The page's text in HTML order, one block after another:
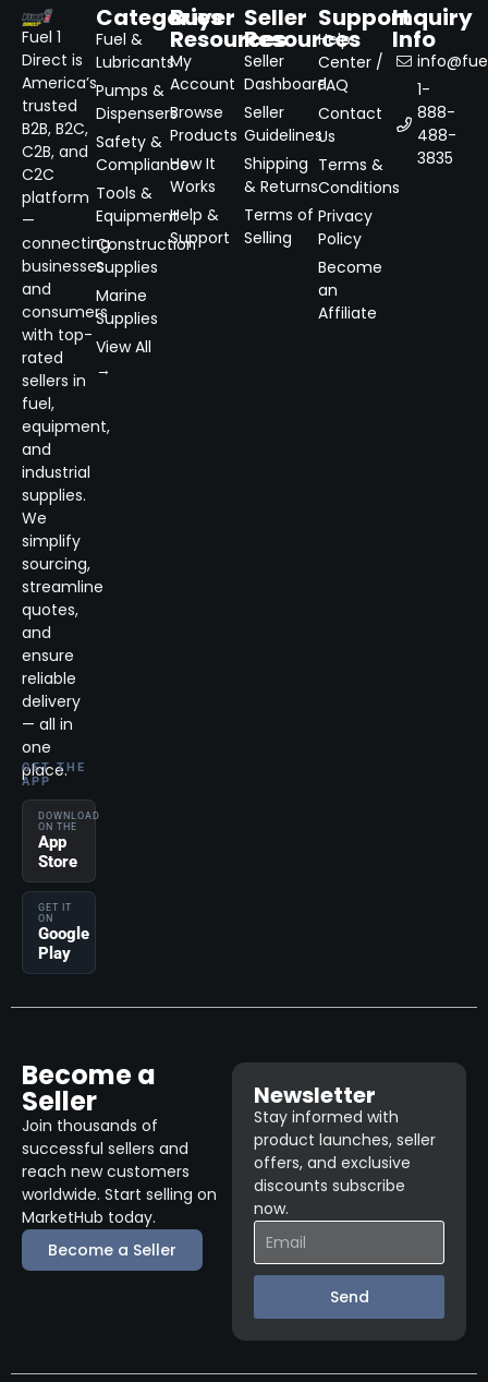
Fuel 1
Direct is
America’s
trusted
B2B, B2C,
C2B, and
C2C
platform
—
connecting
businesses
and
consumers
with top-
rated
sellers in
fuel,
equipment,
and
industrial
supplies.
We
simplify
sourcing,
streamline
quotes,
and
ensure
reliable
delivery
— all in
one
place.
GET THE
APP
DOWNLOAD
ON THE
App
Store
GET IT
ON
Google
Play
Categories
Fuel &
Lubricants
Pumps &
Dispensers
Safety &
Compliance
Tools &
Equipment
Construction
Supplies
Marine
Supplies
View All
→
Buyer
Resources
My
Account
Browse
Products
How It
Works
Help &
Support
Seller
Resources
Seller
Dashboard
Seller
Guidelines
Shipping
& Returns
Terms of
Selling
Support
Help
Center /
FAQ
Contact
Us
Terms &
Conditions
Privacy
Policy
Become
an
Affiliate
Inquiry
Info
1-
888-
488-
3835
Become a
Seller
Join thousands of
successful sellers and
reach new customers
worldwide. Start selling on
MarketHub today.
Become a Seller
Newsletter
Stay informed with
product launches, seller
offers, and exclusive
discounts subscribe
now.
Send